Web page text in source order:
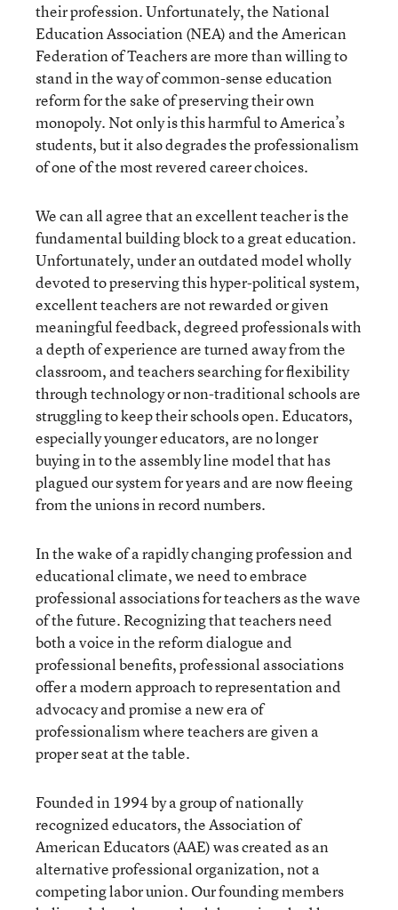
their profession. Unfortunately, the National
Education Association (NEA) and the American
Federation of Teachers are more than willing to
stand in the way of common-sense education
reform for the sake of preserving their own
monopoly. Not only is this harmful to America’s
students, but it also degrades the professionalism
of one of the most revered career choices.
We can all agree that an excellent teacher is the
fundamental building block to a great education.
Unfortunately, under an outdated model wholly
devoted to preserving this hyper-political system,
excellent teachers are not rewarded or given
meaningful feedback, degreed professionals with
a depth of experience are turned away from the
classroom, and teachers searching for flexibility
through technology or non-traditional schools are
struggling to keep their schools open. Educators,
especially younger educators, are no longer
buying in to the assembly line model that has
plagued our system for years and are now fleeing
from the unions in record numbers.
In the wake of a rapidly changing profession and
educational climate, we need to embrace
professional associations for teachers as the wave
of the future. Recognizing that teachers need
both a voice in the reform dialogue and
professional benefits, professional associations
offer a modern approach to representation and
advocacy and promise a new era of
professionalism where teachers are given a
proper seat at the table.
Founded in 1994 by a group of nationally
recognized educators, the Association of
American Educators (AAE) was created as an
alternative professional organization, not a
competing labor union. Our founding members